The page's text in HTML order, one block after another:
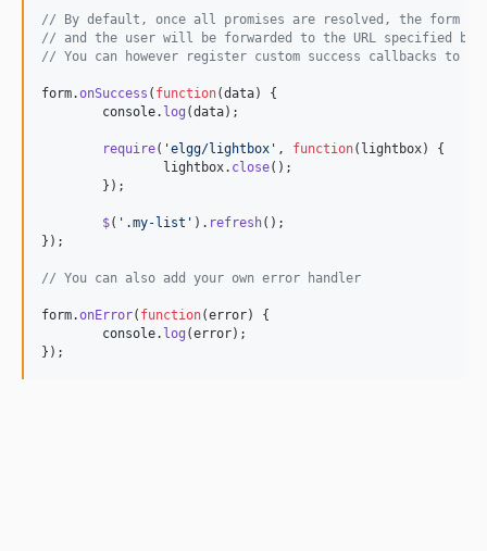
// By default, once all promises are resolved, the form
// and the user will be forwarded to the URL specified by
// You can however register custom success callbacks to
form.onSuccess ( function(data)
{
console. log (data) ;
require( 'elgg/lightbox' , function( lightbox)
{
lightbox. close( ) ;
} ) ;
$( '.my-list' ) . refresh( ) ;
} ) ;
// You can also add your own error handler
form.onError( function(error)
{
console. log (error) ;
} ) ;